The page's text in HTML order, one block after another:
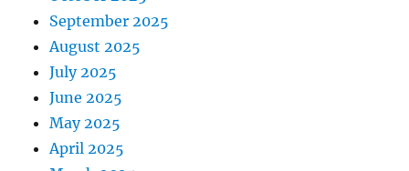
September 2025
August 2025
July 2025
June 2025
May 2025
April 2025